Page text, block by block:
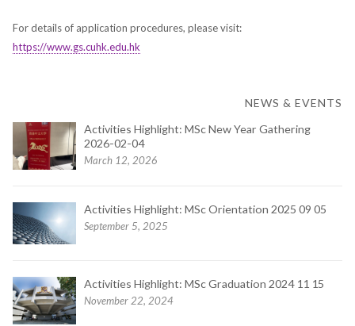
For details of application procedures, please visit:
https://www.gs.cuhk.edu.hk
NEWS & EVENTS
Activities Highlight: MSc New Year Gathering
2026-02-04
March 12, 2026
Activities Highlight: MSc Orientation 2025 09 05
September 5, 2025
Activities Highlight: MSc Graduation 2024 11 15
November 22, 2024